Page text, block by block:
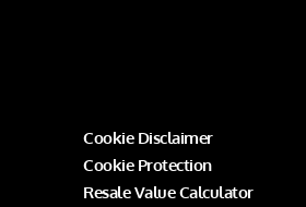
Cookie Disclaimer
Cookie Protection
Resale Value Calculator